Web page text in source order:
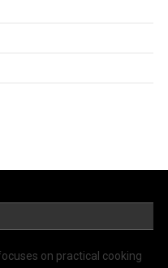
on practical cooking